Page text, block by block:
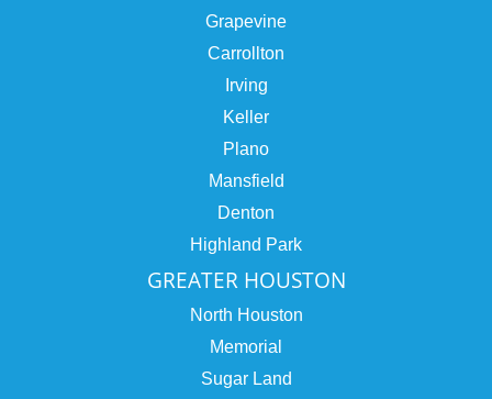
Grapevine
Carrollton
Irving
Keller
Plano
Mansfield
Denton
Highland Park
GREATER HOUSTON
North Houston
Memorial
Sugar Land